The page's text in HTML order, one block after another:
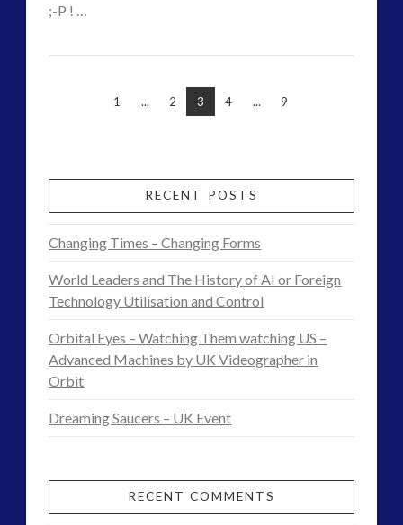
VIEW POST
;-P ! …
Awake
Academy
July
201606.29.2016
1 ... 2 3 4 ... 9
RECENT POSTS
Changing Times – Changing Forms
World Leaders and The History of AI or Foreign
Technology Utilisation and Control
Orbital Eyes – Watching Them watching US –
Advanced Machines by UK Videographer in
Orbit
Dreaming Saucers – UK Event
RECENT COMMENTS